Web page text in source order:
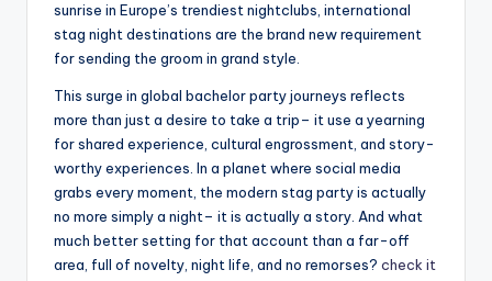
sunrise in Europe’s trendiest nightclubs, international
stag night destinations are the brand new requirement
for sending the groom in grand style.
This surge in global bachelor party journeys reflects
more than just a desire to take a trip– it use a yearning
for shared experience, cultural engrossment, and story-
worthy experiences. In a planet where social media
grabs every moment, the modern stag party is actually
no more simply a night– it is actually a story. And what
much better setting for that account than a far-off
area, full of novelty, night life, and no remorses? check it